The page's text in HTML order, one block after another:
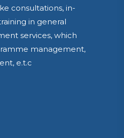
consultations, in-
in general
services, which
management,
e.t.c